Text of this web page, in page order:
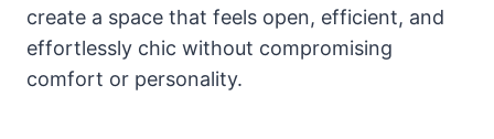
create a space that feels open, efficient, and
effortlessly chic without compromising
comfort or personality.